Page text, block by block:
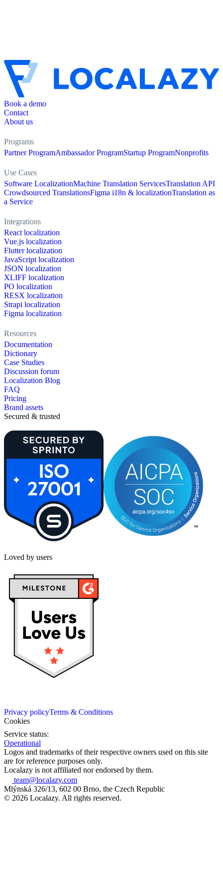
Book a demo
Contact
About us
Programs
Partner ProgramAmbassador ProgramStartup ProgramNonprofits
Use Cases
Software LocalizationMachine Translation ServicesTranslation API
Crowdsourced TranslationsFigma i18n & localizationTranslation as
a Service
Integrations
React localization
Vue.js localization
Flutter localization
JavaScript localization
JSON localization
XLIFF localization
PO localization
RESX localization
Strapi localization
Figma localization
Resources
Documentation
Dictionary
Case Studies
Discussion forum
Localization Blog
FAQ
Pricing
Brand assets
Secured & trusted
Loved by users
Privacy policyTerms & Conditions
Cookies
Service status:
Operational
Logos and trademarks of their respective owners used on this site
are for reference purposes only.
Localazy is not affiliated nor endorsed by them.
team@localazy.com
Mlýnská 326/13, 602 00 Brno, the Czech Republic
© 2026 Localazy. All rights reserved.